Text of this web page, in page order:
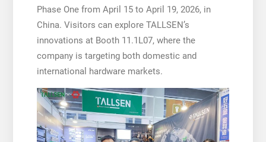
Phase One from April 15 to April 19, 2026, in
China. Visitors can explore TALLSEN’s
innovations at Booth 11.1L07, where the
company is targeting both domestic and
international hardware markets.